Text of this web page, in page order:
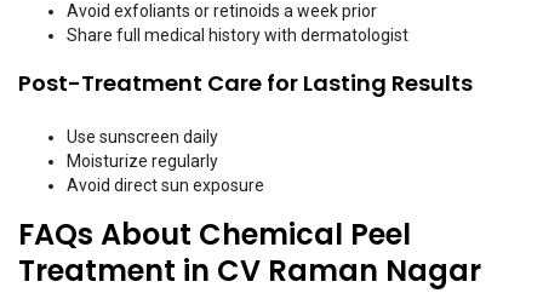
Avoid exfoliants or retinoids a week prior
Share full medical history with dermatologist
Post-Treatment Care for Lasting Results
Use sunscreen daily
Moisturize regularly
Avoid direct sun exposure
FAQs About Chemical Peel
Treatment in CV Raman Nagar